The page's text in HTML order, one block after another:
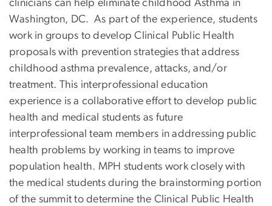
clinicians can help eliminate childhood Asthma in
Washington, DC. As part of the experience, students
work in groups to develop Clinical Public Health
proposals with prevention strategies that address
childhood asthma prevalence, attacks, and/or
treatment. This interprofessional education
experience is a collaborative effort to develop public
health and medical students as future
interprofessional team members in addressing public
health problems by working in teams to improve
population health. MPH students work closely with
the medical students during the brainstorming portion
of the summit to determine the Clinical Public Health